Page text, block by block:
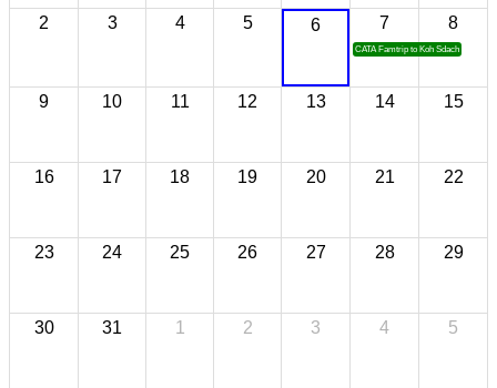
2 3 4 5 6 7
CATA Famtrip to Koh Sdach
8
9 10 11 12 13 14 15
16 17 18 19 20 21 22
23 24 25 26 27 28 29
30 31 1 2 3 4 5